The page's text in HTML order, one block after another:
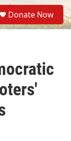
S
e
a
Donate Now